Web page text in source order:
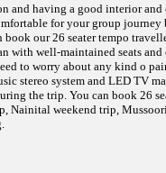
and having a good interior
for your group
our 26 seater tempo
with well-maintained seats
to worry about any kind o
stereo system and LED TV
the trip. You can book 26
Nainital weekend trip,